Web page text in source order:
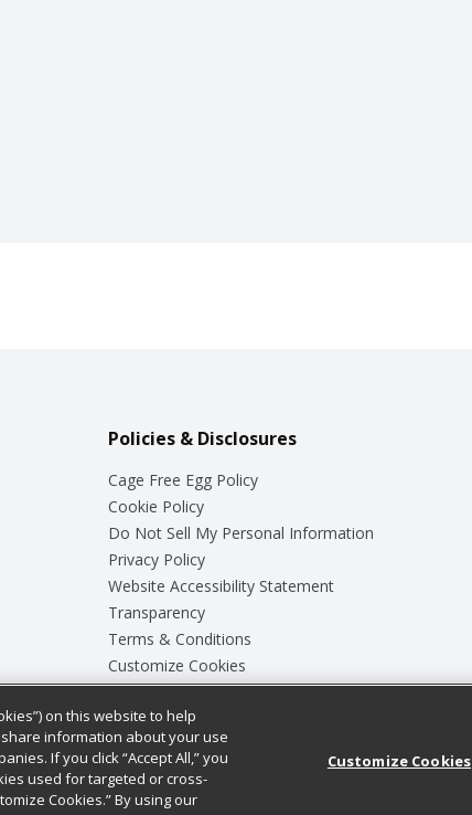
Policies & Disclosures
Cage Free Egg Policy
Cookie Policy
Do Not Sell My Personal Information
Privacy Policy
Website Accessibility Statement
Transparency
Terms & Conditions
Customize Cookies
on this website to help
information about your use
If you click “Accept All,” you
used for targeted or cross-
Cookies.” By using our
Customize Cookies